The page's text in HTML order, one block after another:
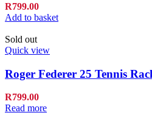
R799.00
Add to basket
Sold out
Quick view
Roger Federer 25 Tennis
R799.00
Read more